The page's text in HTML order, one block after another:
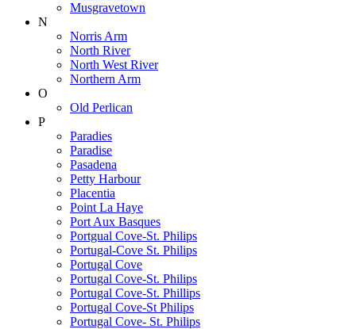
Musgravetown
N
Norris Arm
North River
North West River
Northern Arm
O
Old Perlican
P
Paradies
Paradise
Pasadena
Petty Harbour
Placentia
Point La Haye
Port Aux Basques
Portgual Cove-St. Philips
Portugal-Cove St. Philips
Portugal Cove
Portugal Cove-St. Philips
Portugal Cove-St. Phillips
Portugal Cove-St Philips
Portugal Cove- St. Philips